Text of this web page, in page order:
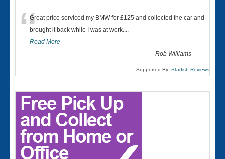
“Great price serviced my BMW for £125 and collected the car and
brought it back while I was at work....
Read More
-Rob Williams
Supported By: Starfish Reviews